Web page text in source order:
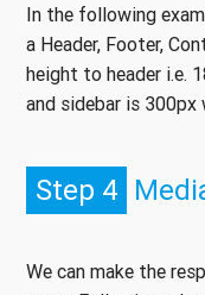
In the following
a Header, Footer,
height to header i.e.
and sidebar is 300px
Step 4
We can make the